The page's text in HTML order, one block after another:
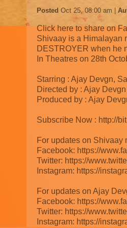
Posted Oct 25, 08:00 am
Click here to share on
Shivaay is a Himalayan
DESTROYER when he
In Theatres on 28th
Starring : Ajay Devgn,
Directed by : Ajay Devgn
Produced by : Ajay
Subscribe Now : http://
For updates on Shivaay
Facebook: https://
Twitter: https://
Instagram: https://
For updates on Ajay
Facebook: https://
Twitter: https://
Instagram: https://